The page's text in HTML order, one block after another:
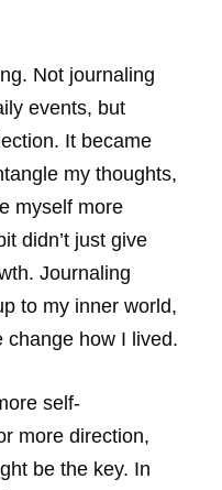
Not journaling
events, but
It became
my thoughts,
myself more
didn’t just give
Journaling
to my inner world,
change how I lived.
self-
more direction,
be the key. In